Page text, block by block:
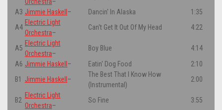
A3 Jimmie Haskell – Dancin' In Alaska
1:35
A4
Electric Light
Orchestra–
Can't Get It Out Of My Head 4:22
A5
Electric Light
Orchestra–
Boy Blue
4:14
A6 Jimmie Haskell – Eatin' Dog Food
2:10
B1
Jimmie Haskell –
The Best That I Know How
(Instrumental)
2:00
B2
Electric Light
Orchestra–
So Fine
3:55